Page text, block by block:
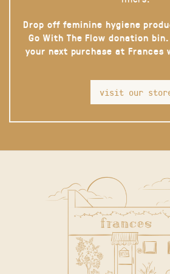
Drop off feminine hygiene
Go With The Flow donation
your next purchase at Frances
visit our